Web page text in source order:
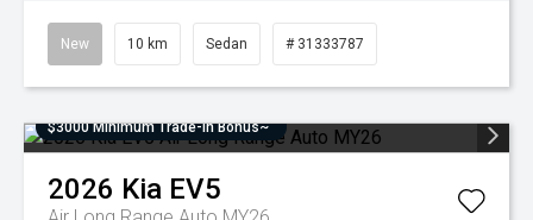
New 10 km Sedan # 31333787
$3000 Minimum Trade-In Bonus~
2026 Kia EV5